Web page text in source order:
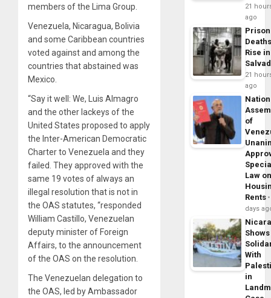
members of the Lima Group.
Venezuela, Nicaragua, Bolivia
and some Caribbean countries
voted against and among the
countries that abstained was
Mexico.
“Say it well: We, Luis Almagro
and the other lackeys of the
United States proposed to apply
the Inter-American Democratic
Charter to Venezuela and they
failed. They approved with the
same 19 votes of always an
illegal resolution that is not in
the OAS statutes, “responded
William Castillo, Venezuelan
deputy minister of Foreign
Affairs, to the announcement
of the OAS on the resolution.
The Venezuelan delegation to
the OAS, led by Ambassador
21
ago
Prison
Rise
21
ago
of
Law
Rents
days
Shows
With
in